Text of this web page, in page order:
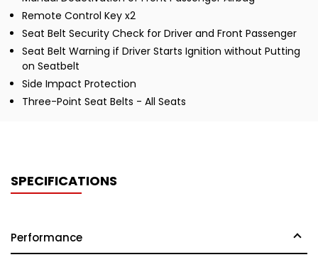
Remote Control Key x2
Seat Belt Security Check for Driver and Front Passenger
Seat Belt Warning if Driver Starts Ignition without Putting
on Seatbelt
Side Impact Protection
Three-Point Seat Belts - All Seats
SPECIFICATIONS
Performance